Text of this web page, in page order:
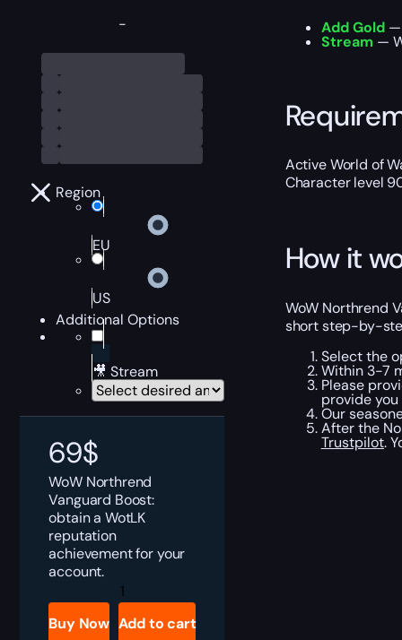
-
Region
EU
US
Additional Options
🎥 Stream
69$
WoW Northrend
Vanguard Boost:
obtain a WotLK
reputation
achievement for your
account.
Northrend
Vanguard
Boost
quantity
Buy Now Add to cart
Add Gold—
Stream —
Active World of
Character level
How it
WoW Northrend
short step-by-
Select the
Within 3-7
Please
provide
Our
After the
Trustpilot.